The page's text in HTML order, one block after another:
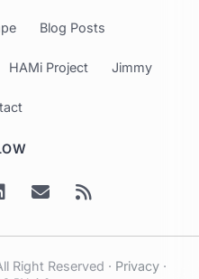
Blog Posts
HAMi Project Jimmy
Right Reserved · Privacy ·